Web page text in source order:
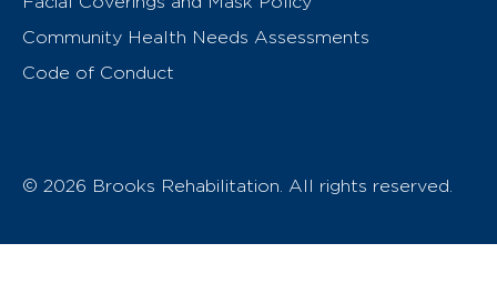
Community Health Needs Assessments
Code of Conduct
© 2026 Brooks Rehabilitation. All rights reserved.